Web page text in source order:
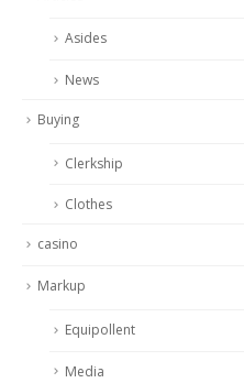
Asides
News
Buying
Clerkship
Clothes
casino
Markup
Equipollent
Media